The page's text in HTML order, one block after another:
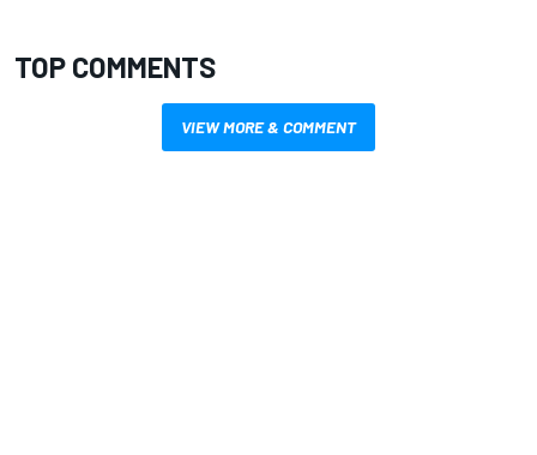
TOP COMMENTS
VIEW MORE & COMMENT